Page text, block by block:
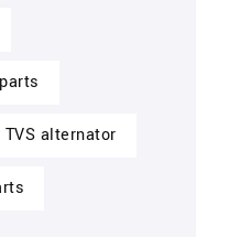
TVS alternator